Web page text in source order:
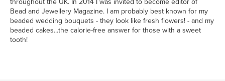
throughout the UK. In 2014 I was invited to become editor of
Bead and Jewellery Magazine. I am probably best known for my
beaded wedding bouquets - they look like fresh flowers! - and my
beaded cakes...the calorie-free answer for those with a sweet
tooth!